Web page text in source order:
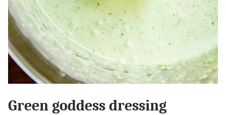
Green goddess dressing